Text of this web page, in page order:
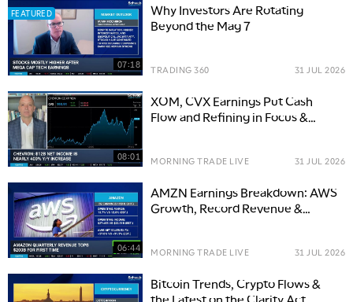
FEATURED
07:18
Why Investors Are Rotating
Beyond the Mag 7
TRADING 360 31 JUL 2026
08:01
XOM, CVX Earnings Put Cash
Flow and Refining in Focus &
MORNING TRADE LIVE 31 JUL 2026
06:44
AMZN Earnings Breakdown: AWS
Growth, Record Revenue &
MORNING TRADE LIVE 31 JUL 2026
Bitcoin Trends, Crypto Flows &